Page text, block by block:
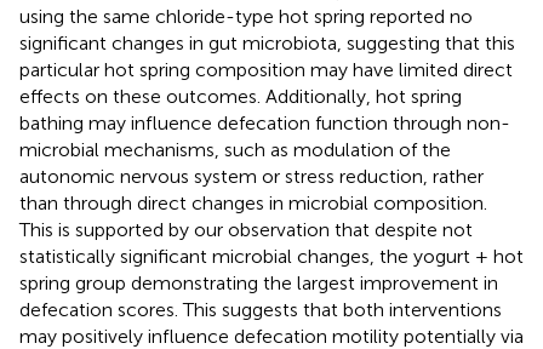
using the same chloride-type hot spring reported no
significant changes in gut microbiota, suggesting that this
particular hot spring composition may have limited direct
effects on these outcomes. Additionally, hot spring
bathing may influence defecation function through non-
microbial mechanisms, such as modulation of the
autonomic nervous system or stress reduction, rather
than through direct changes in microbial composition.
This is supported by our observation that despite not
statistically significant microbial changes, the yogurt + hot
spring group demonstrating the largest improvement in
defecation scores. This suggests that both interventions
may positively influence defecation motility potentially via